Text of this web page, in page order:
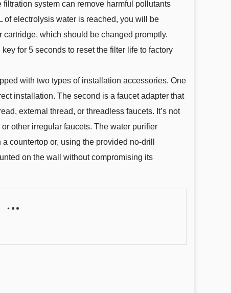
filtration system can remove harmful pollutants
of electrolysis water is reached, you will be
cartridge, which should be changed promptly.
for 5 seconds to reset the filter life to factory
with two types of installation accessories. One
installation. The second is a faucet adapter that
external thread, or threadless faucets. It’s not
other irregular faucets. The water purifier
countertop or, using the provided no-drill
on the wall without compromising its